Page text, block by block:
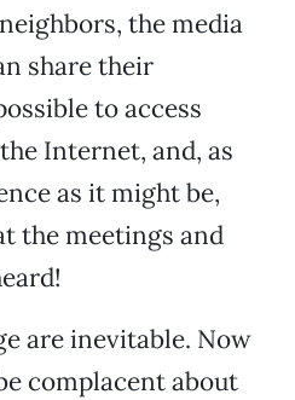
the media
share their
to access
Internet, and, as
as it might be,
the meetings and
are inevitable. Now
complacent about